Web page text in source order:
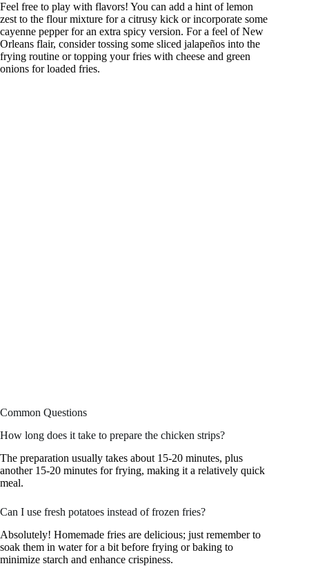
Feel free to play with flavors! You can add a hint of lemon
zest to the flour mixture for a citrusy kick or incorporate some
cayenne pepper for an extra spicy version. For a feel of New
Orleans flair, consider tossing some sliced jalapeños into the
frying routine or topping your fries with cheese and green
onions for loaded fries.
Common Questions
How long does it take to prepare the chicken strips?
The preparation usually takes about 15-20 minutes, plus
another 15-20 minutes for frying, making it a relatively quick
meal.
Can I use fresh potatoes instead of frozen fries?
Absolutely! Homemade fries are delicious; just remember to
soak them in water for a bit before frying or baking to
minimize starch and enhance crispiness.